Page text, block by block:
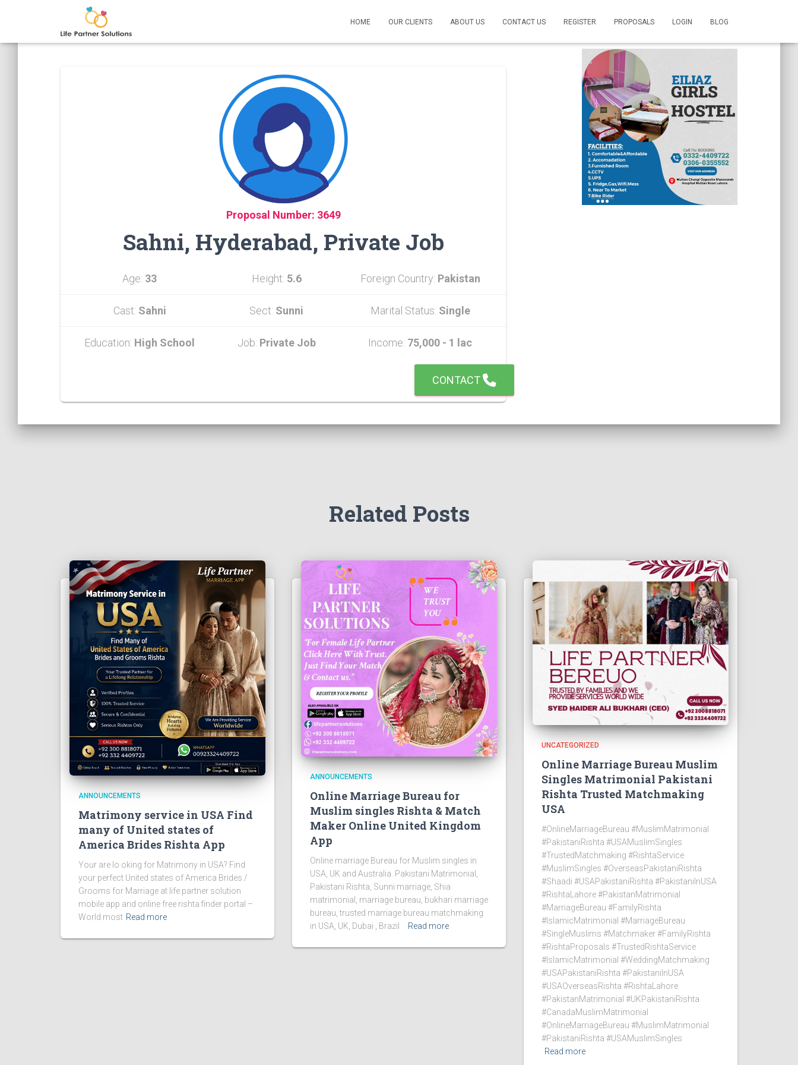
HOME OUR CLIENTS ABOUT US CONTACT US REGISTER PROPOSALS LOGIN BLOG
Proposal Number: 3649
Sahni, Hyderabad, Private Job
Age: 33 Height: 5.6 Foreign Country: Pakistan
Cast: Sahni Sect: Sunni Marital Status: Single
Education: High School Job: Private Job Income: 75,000 - 1 lac
CONTACT
Related Posts
ANNOUNCEMENTS
Matrimony service in USA Find
many of United states of
America Brides Rishta App
Your are lo oking for Matrimony in USA? Find
your perfect United states of America Brides /
Grooms for Marriage at life partner solution
mobile app and online free rishta finder portal –
World most Read more
ANNOUNCEMENTS
Online Marriage Bureau for
Muslim singles Rishta & Match
Maker Online United Kingdom
App
Online marriage Bureau for Muslim singles in
USA, UK and Australia. Pakistani Matrimonial,
Pakistani Rishta, Sunni marriage, Shia
matrimonial, marriage bureau, bukhari marriage
bureau, trusted marriage bureau matchmaking
in USA, UK, Dubai , Brazil
Read more
UNCATEGORIZED
Online Marriage Bureau Muslim
Singles Matrimonial Pakistani
Rishta Trusted Matchmaking
USA
#OnlineMarriageBureau #MuslimMatrimonial
#PakistaniRishta #USAMuslimSingles
#TrustedMatchmaking #RishtaService
#MuslimSingles #OverseasPakistaniRishta
#Shaadi #USAPakistaniRishta #PakistaniInUSA
#RishtaLahore #PakistanMatrimonial
#MarriageBureau #FamilyRishta
#IslamicMatrimonial #MarriageBureau
#SingleMuslims #Matchmaker #FamilyRishta
#RishtaProposals #TrustedRishtaService
#IslamicMatrimonial #WeddingMatchmaking
#USAPakistaniRishta #PakistaniInUSA
#USAOverseasRishta #RishtaLahore
#PakistanMatrimonial #UKPakistaniRishta
#CanadaMuslimMatrimonial
#OnlineMarriageBureau #MuslimMatrimonial
#PakistaniRishta #USAMuslimSingles
Read more